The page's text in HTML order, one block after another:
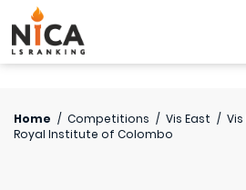
Home / Competitions / Vis East /
Royal Institute of Colombo